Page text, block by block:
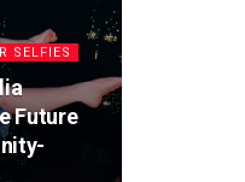
SELFIES
Future